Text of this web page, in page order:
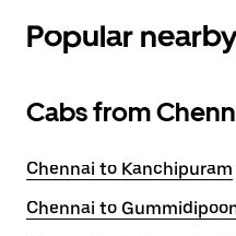
Popular
Cabs from
Chennai to Kanchipuram
Chennai to